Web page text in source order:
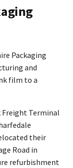
Packaging
and
film to a
Freight Terminal
their
Road in
refurbishment